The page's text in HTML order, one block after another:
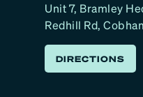
Unit 7, Bramley
Redhill Rd,
DIRECTIONS